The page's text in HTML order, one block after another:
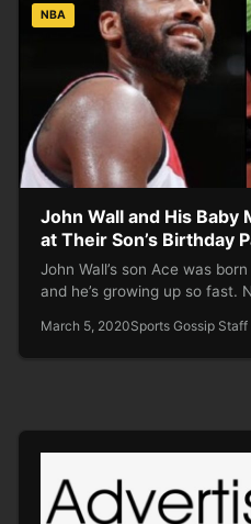
NBA
John Wall and His Baby
at Their Son’s Birthday
John Wall’s son Ace was
and he’s growing up so fast.
March 5, 2020Sports Gossip Staff